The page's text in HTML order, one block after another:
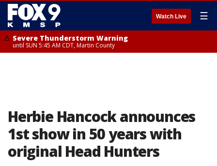
Watch Live ☰
Severe Thunderstorm Warning
until SUN 5:45 AM CDT, Martin County
Herbie Hancock announces
1st show in 50 years with
original Head Hunters